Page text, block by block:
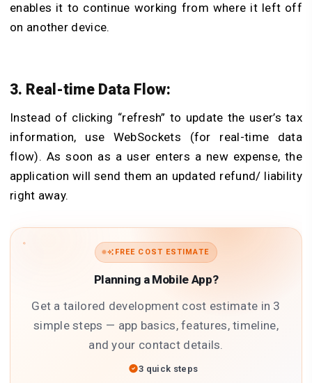
enables it to continue working from where it left off
on another device.
3. Real-time Data Flow:
Instead of clicking “refresh” to update the user’s tax
information, use WebSockets (for real-time data
flow). As soon as a user enters a new expense, the
application will send them an updated refund/ liability
right away.
FREE COST ESTIMATE
Planning a Mobile App?
Get a tailored development cost estimate in 3
simple steps — app basics, features, timeline,
and your contact details.
3 quick steps